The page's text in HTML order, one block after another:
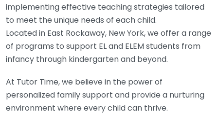
implementing effective teaching strategies tailored
to meet the unique needs of each child.
Located in East Rockaway, New York, we offer a range
of programs to support EL and ELEM students from
infancy through kindergarten and beyond.
At Tutor Time, we believe in the power of
personalized family support and provide a nurturing
environment where every child can thrive.